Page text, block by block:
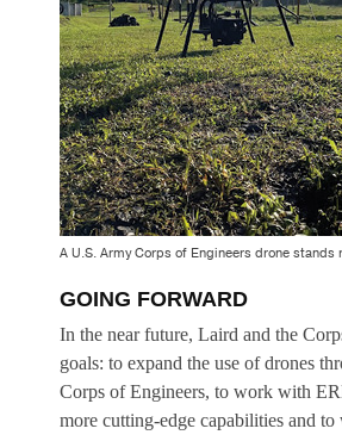
A U.S. Army Corps of Engineers drone stands
GOING FORWARD
In the near future, Laird and the
goals: to expand the use of drones
Corps of Engineers, to work with
more cutting-edge capabilities and